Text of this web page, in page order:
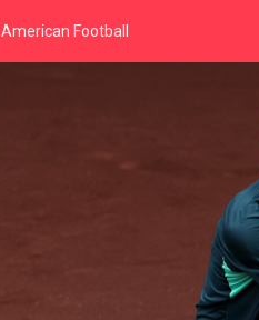
American Football